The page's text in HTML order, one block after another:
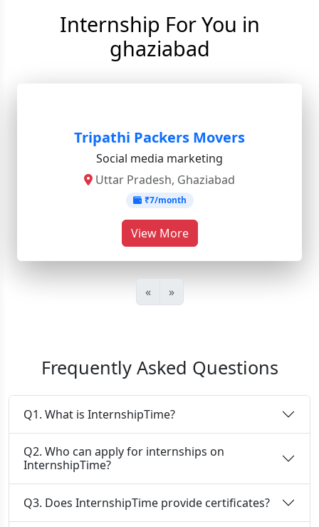
Internship For You in
ghaziabad
Tripathi Packers Movers
Social media marketing
Uttar Pradesh, Ghaziabad
₹7/month
View More
« »
Frequently Asked Questions
Q1. What is InternshipTime?
Q2. Who can apply for internships on
InternshipTime?
Q3. Does InternshipTime provide certificates?